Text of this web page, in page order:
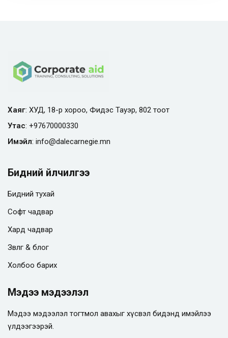
Хаяг: ХУД, 18-р хороо, Фидэс Тауэр, 802 тоот
Утас: +97670000330
Имэйл: info@dalecarnegie.mn
Бидний үйлчилгээ
Бидний тухай
Софт чадвар
Хард чадвар
Зөвлөгөө & блог
Холбоо барих
Мэдээ мэдээлэл
Мэдээ мэдээлэл тогтмол авахыг хүсвэл бидэнд имэйлээ
үлдээгээрэй.